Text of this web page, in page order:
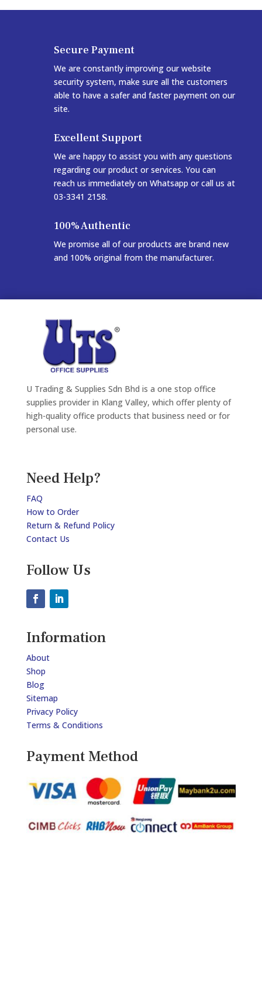
Secure Payment
We are constantly improving our website
security system, make sure all the customers
able to have a safer and faster payment on our
site.
Excellent Support
We are happy to assist you with any questions
regarding our product or services. You can
reach us immediately on Whatsapp or call us at
03-3341 2158.
100% Authentic
We promise all of our products are brand new
and 100% original from the manufacturer.
U Trading & Supplies Sdn Bhd is a one stop office
supplies provider in Klang Valley, which offer plenty of
high-quality office products that business need or for
personal use.
Need Help?
FAQ
How to Order
Return & Refund Policy
Contact Us
Follow Us
Information
About
Shop
Blog
Sitemap
Privacy Policy
Terms & Conditions
Payment Method